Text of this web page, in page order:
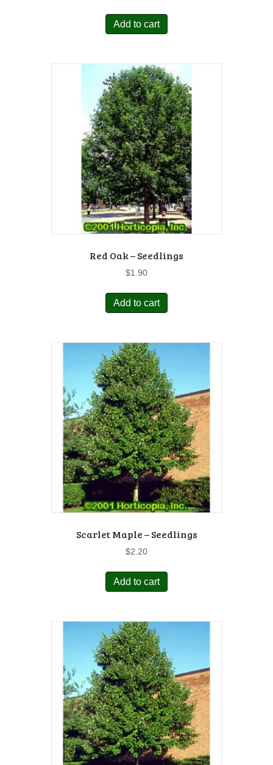
Add to cart
Red Oak – Seedlings
$1.90
Add to cart
Scarlet Maple – Seedlings
$2.20
Add to cart